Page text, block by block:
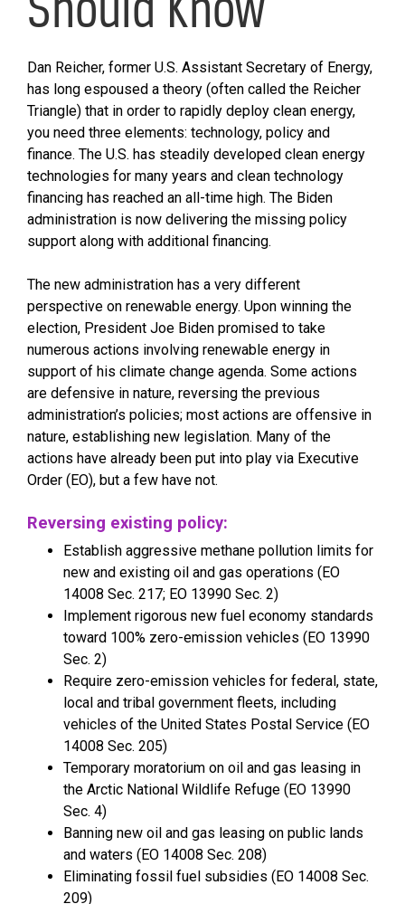
Dan Reicher, former U.S. Assistant Secretary of Energy,
has long espoused a theory (often called the Reicher
Triangle) that in order to rapidly deploy clean energy,
you need three elements: technology, policy and
finance. The U.S. has steadily developed clean energy
technologies for many years and clean technology
financing has reached an all-time high. The Biden
administration is now delivering the missing policy
support along with additional financing.
The new administration has a very different
perspective on renewable energy. Upon winning the
election, President Joe Biden promised to take
numerous actions involving renewable energy in
support of his climate change agenda. Some actions
are defensive in nature, reversing the previous
administration’s policies; most actions are offensive in
nature, establishing new legislation. Many of the
actions have already been put into play via Executive
Order (EO), but a few have not.
Reversing existing policy:
Establish aggressive methane pollution limits for
new and existing oil and gas operations (EO
14008 Sec. 217; EO 13990 Sec. 2)
Implement rigorous new fuel economy standards
toward 100% zero-emission vehicles (EO 13990
Sec. 2)
Require zero-emission vehicles for federal, state,
local and tribal government fleets, including
vehicles of the United States Postal Service (EO
14008 Sec. 205)
Temporary moratorium on oil and gas leasing in
the Arctic National Wildlife Refuge (EO 13990
Sec. 4)
Banning new oil and gas leasing on public lands
and waters (EO 14008 Sec. 208)
Eliminating fossil fuel subsidies (EO 14008 Sec.
209)